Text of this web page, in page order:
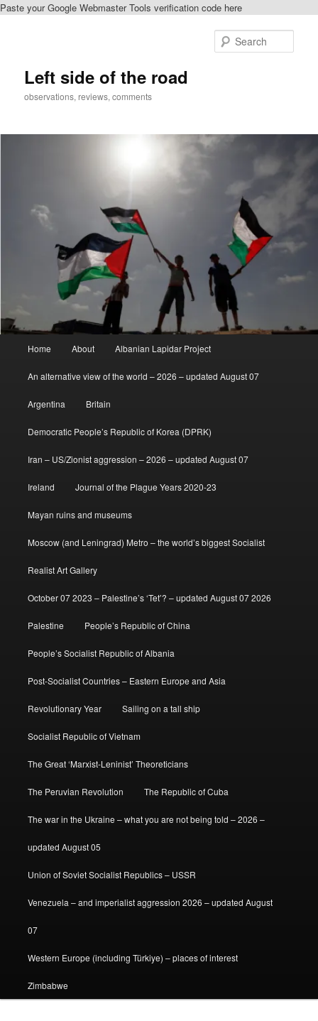
Paste your Google Webmaster Tools verification code here
Left side of the road
observations, reviews, comments
Home About Albanian Lapidar Project
An alternative view of the world – 2026 – updated August 07
Argentina Britain
Democratic People’s Republic of Korea (DPRK)
Iran – US/Zionist aggression – 2026 – updated August 07
Ireland Journal of the Plague Years 2020-23
Mayan ruins and museums
Moscow (and Leningrad) Metro – the world’s biggest Socialist
Realist Art Gallery
October 07 2023 – Palestine’s ‘Tet’? – updated August 07 2026
Palestine People’s Republic of China
People’s Socialist Republic of Albania
Post-Socialist Countries – Eastern Europe and Asia
Revolutionary Year Sailing on a tall ship
Socialist Republic of Vietnam
The Great ‘Marxist-Leninist’ Theoreticians
The Peruvian Revolution The Republic of Cuba
The war in the Ukraine – what you are not being told – 2026 –
updated August 05
Union of Soviet Socialist Republics – USSR
Venezuela – and imperialist aggression 2026 – updated August
07
Western Europe (including Türkiye) – places of interest
Zimbabwe